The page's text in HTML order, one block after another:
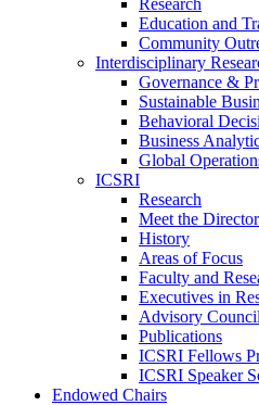
Education and
Community
Interdisciplinary
Governance &
Sustainable
Behavioral
Business
Global
ICSRI
Research
Meet the Director
History
Areas of Focus
Faculty and
Executives in
Advisory Council
Publications
ICSRI Fellows
ICSRI Speaker
Endowed Chairs